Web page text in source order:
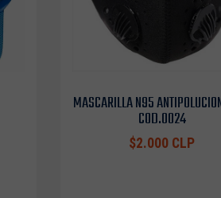
MASCARILLA N95
COD.0024
$2.000 CLP